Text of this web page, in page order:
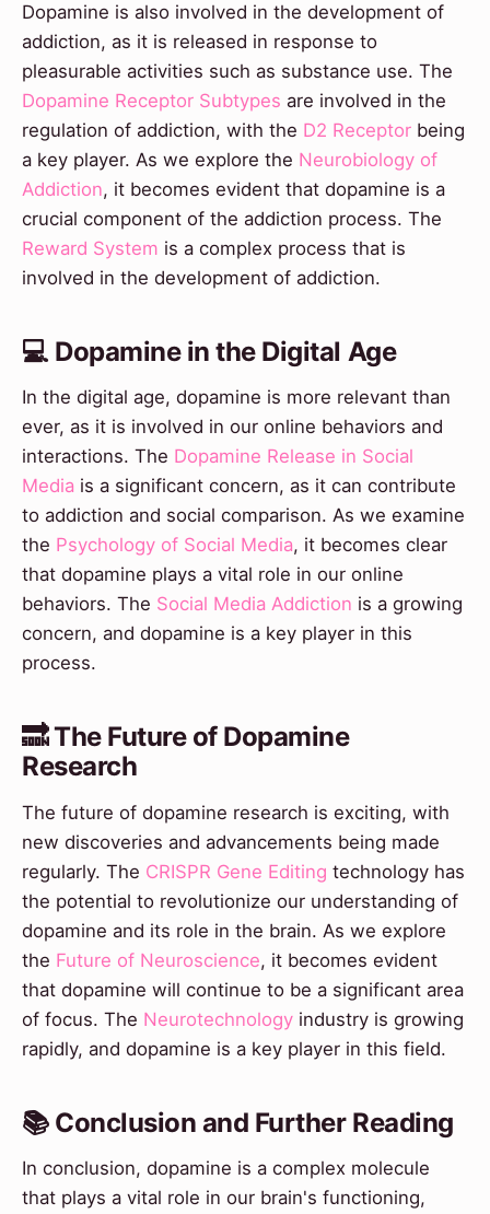
Dopamine is also involved in the development of
addiction, as it is released in response to
pleasurable activities such as substance use. The
Dopamine Receptor Subtypes are involved in the
regulation of addiction, with the D2 Receptor being
a key player. As we explore the Neurobiology of
Addiction, it becomes evident that dopamine is a
crucial component of the addiction process. The
Reward System is a complex process that is
involved in the development of addiction.
💻 Dopamine in the Digital Age
In the digital age, dopamine is more relevant than
ever, as it is involved in our online behaviors and
interactions. The Dopamine Release in Social
Media is a significant concern, as it can contribute
to addiction and social comparison. As we examine
the Psychology of Social Media, it becomes clear
that dopamine plays a vital role in our online
behaviors. The Social Media Addiction is a growing
concern, and dopamine is a key player in this
process.
🔜 The Future of Dopamine
Research
The future of dopamine research is exciting, with
new discoveries and advancements being made
regularly. The CRISPR Gene Editing technology has
the potential to revolutionize our understanding of
dopamine and its role in the brain. As we explore
the Future of Neuroscience, it becomes evident
that dopamine will continue to be a significant area
of focus. The Neurotechnology industry is growing
rapidly, and dopamine is a key player in this field.
📚 Conclusion and Further Reading
In conclusion, dopamine is a complex molecule
that plays a vital role in our brain's functioning,